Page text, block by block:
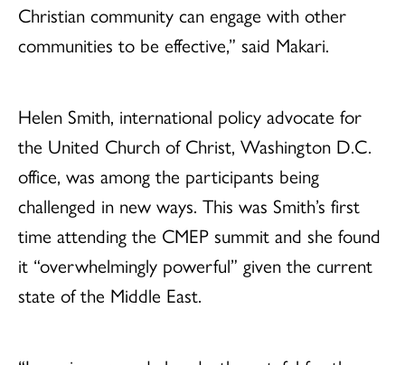
Christian community can engage with other
communities to be effective,” said Makari.
Helen Smith, international policy advocate for
the United Church of Christ, Washington D.C.
office, was among the participants being
challenged in new ways. This was Smith’s first
time attending the CMEP summit and she found
it “overwhelmingly powerful” given the current
state of the Middle East.